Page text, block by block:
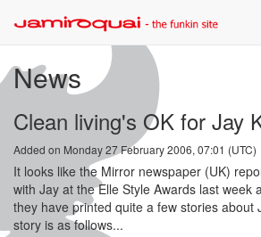
News
Clean living's OK for Jay
Added on Monday 27 February 2006, 07:01 (UTC)
It looks like the Mirror newspaper (UK)
with Jay at the Elle Style Awards last week
they have printed quite a few stories
story is as follows...